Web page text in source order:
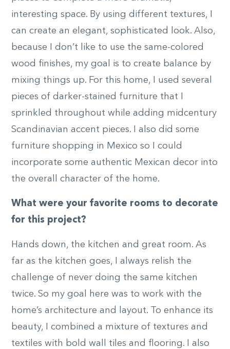
interesting space. By using different textures, I
can create an elegant, sophisticated look. Also,
because I don’t like to use the same-colored
wood finishes, my goal is to create balance by
mixing things up. For this home, I used several
pieces of darker-stained furniture that I
sprinkled throughout while adding midcentury
Scandinavian accent pieces. I also did some
furniture shopping in Mexico so I could
incorporate some authentic Mexican decor into
the overall character of the home.
What were your favorite rooms to decorate
for this project?
Hands down, the kitchen and great room. As
far as the kitchen goes, I always relish the
challenge of never doing the same kitchen
twice. So my goal here was to work with the
home’s architecture and layout. To enhance its
beauty, I combined a mixture of textures and
textiles with bold wall tiles and flooring. I also